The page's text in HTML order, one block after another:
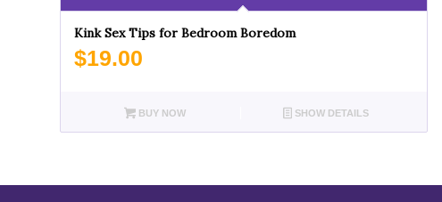
Kink Sex Tips for Bedroom Boredom
$19.00
BUY NOW SHOW DETAILS